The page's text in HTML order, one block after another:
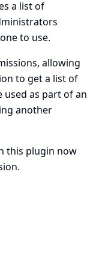
a list of
to use.
allowing
to get a list of
used as part of an
another
this plugin now